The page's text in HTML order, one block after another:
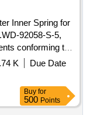
92058-S-5,
conforming to
of Dece mber-
3195-1992,
Months after the
5 %age , Item
Permitt ed: Max
K
Due Date
Buy for
500 Points